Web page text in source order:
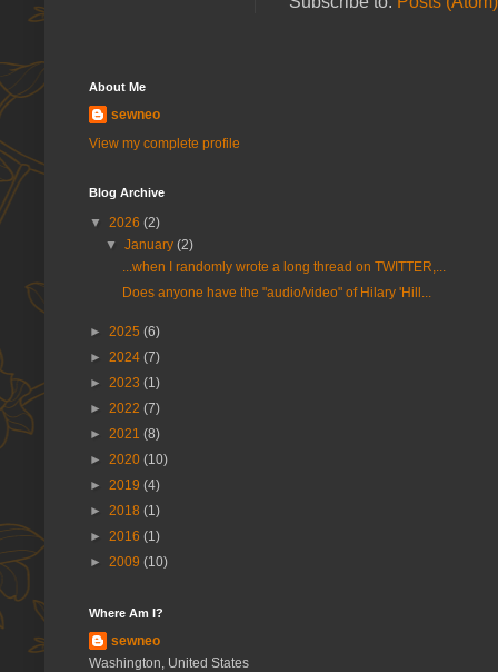
About Me
sewneo
View my complete profile
Blog Archive
▼ 2026 (2)
▼January(2)
...when I randomly wrote a long thread on TWITTER,...
Does anyone have the "audio/video" of Hilary 'Hill...
► 2025 (6)
► 2024 (7)
► 2023 (1)
► 2022 (7)
► 2021 (8)
► 2020 (10)
► 2019 (4)
► 2018 (1)
► 2016 (1)
► 2009 (10)
Where Am I?
sewneo
Washington, United States